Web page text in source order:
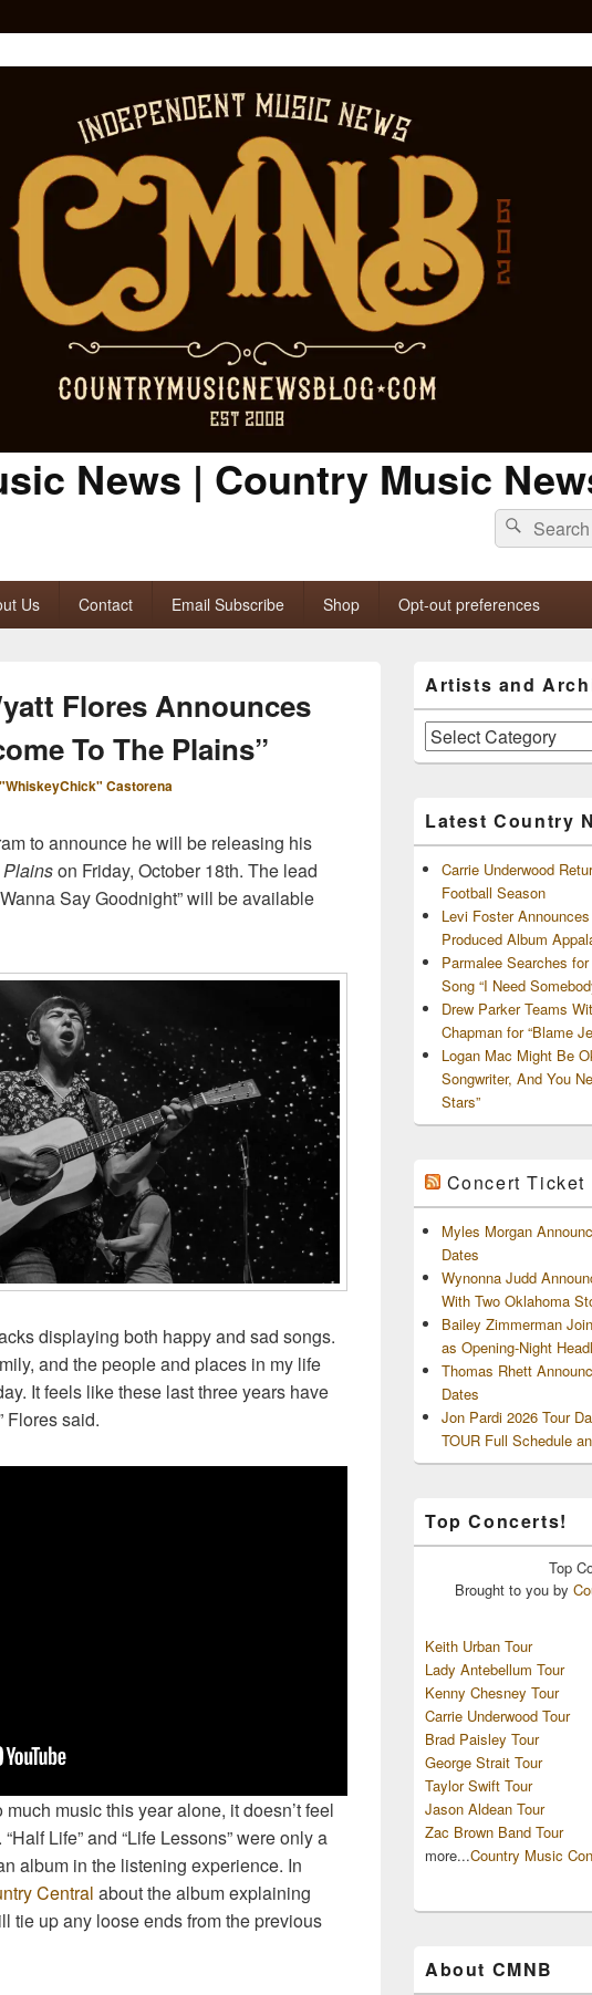
News | Country Music
Search
for:
Search
Us Contact Email Subscribe Shop Opt-out preferences
Flores Announces
To The Plains”
Castorena
to announce he will be releasing his
Plainson Friday, October 18th. The lead
Say Goodnight” will be available
displaying both happy and sad songs.
and the people and places in my life
It feels like these last three years have
Flores said.
music this year alone, it doesn’t feel
Life” and “Life Lessons” were only a
album in the listening experience. In
Central about the album explaining
tie up any loose ends from the previous
Sidebar
Widget
Area
Artists and
Artists
and
Latest Country
Carrie Underwood
Football Season
Levi Foster
Produced Album
Parmalee Searches
Song “I Need
Drew Parker Teams
Chapman for “Blame
Logan Mac Might Be
Songwriter, And You
Stars”
Concert Ticket
Myles Morgan
Dates
Wynonna Judd
With Two Oklahoma
Bailey Zimmerman
as Opening-Night
Thomas Rhett
Dates
Jon Pardi 2026 Tour
TOUR Full Schedule
Top Concerts!
Top
Brought to you by
Keith Urban Tour
Lady Antebellum Tour
Kenny Chesney Tour
Carrie Underwood Tour
Brad Paisley Tour
George Strait Tour
Taylor Swift Tour
Jason Aldean Tour
Zac Brown Band Tour
more...Country Music
About CMNB